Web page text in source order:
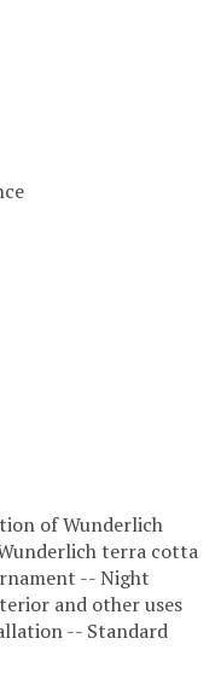
of Wunderlich
terra cotta
-- Night
and other uses
-- Standard